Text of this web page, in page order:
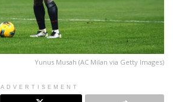
Yunus Musah (AC Milan via Getty Images)
ADVERTISEMENT